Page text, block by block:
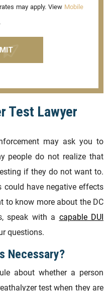
may apply. View Mobile
Test Lawyer
may ask you to
people do not realize that
if they do not want to.
could have negative effects
to know more about the DC
speak with a capable DUI
questions.
Necessary?
about whether a person
test when they are